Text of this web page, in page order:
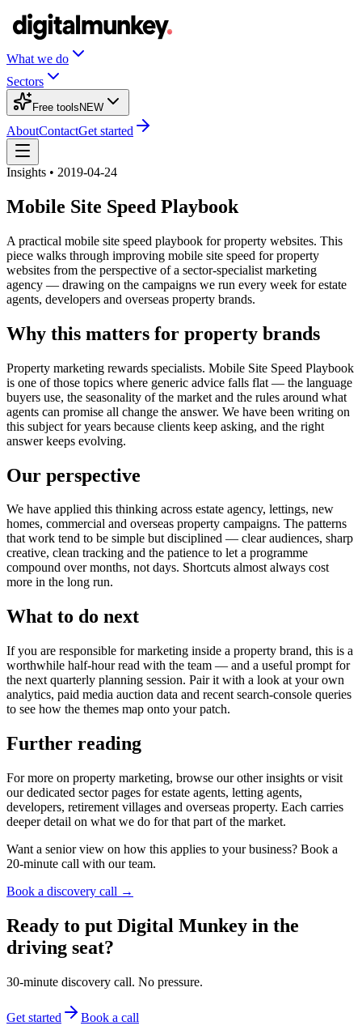
What we do
Sectors
Free tools NEW
AboutContactGet started
Insights • 2019-04-24
Mobile Site Speed Playbook
A practical mobile site speed playbook for property websites. This
piece walks through improving mobile site speed for property
websites from the perspective of a sector-specialist marketing
agency — drawing on the campaigns we run every week for estate
agents, developers and overseas property brands.
Why this matters for property brands
Property marketing rewards specialists. Mobile Site Speed Playbook
is one of those topics where generic advice falls flat — the language
buyers use, the seasonality of the market and the rules around what
agents can promise all change the answer. We have been writing on
this subject for years because clients keep asking, and the right
answer keeps evolving.
Our perspective
We have applied this thinking across estate agency, lettings, new
homes, commercial and overseas property campaigns. The patterns
that work tend to be simple but disciplined — clear audiences, sharp
creative, clean tracking and the patience to let a programme
compound over months, not days. Shortcuts almost always cost
more in the long run.
What to do next
If you are responsible for marketing inside a property brand, this is a
worthwhile half-hour read with the team — and a useful prompt for
the next quarterly planning session. Pair it with a look at your own
analytics, paid media auction data and recent search-console queries
to see how the themes map onto your patch.
Further reading
For more on property marketing, browse our other insights or visit
our dedicated sector pages for estate agents, letting agents,
developers, retirement villages and overseas property. Each carries
deeper detail on what we do for that part of the market.
Want a senior view on how this applies to your business? Book a
20-minute call with our team.
Book a discovery call →
Ready to put Digital Munkey in the
driving seat?
30-minute discovery call. No pressure.
Get started Book a call